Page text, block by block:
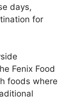
days,
for
Fenix Food
foods where